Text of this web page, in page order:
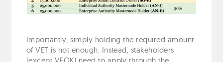
Importantly, simply holding the required amount
of VET is not enough. Instead, stakeholders